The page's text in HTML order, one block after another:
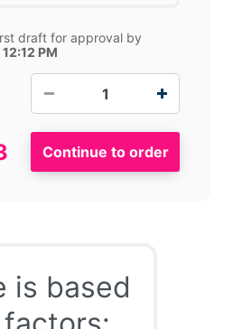
draft for approval by
12:12 PM
is based